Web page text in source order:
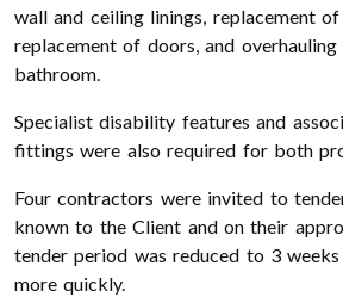
wall and ceiling linings, replacement
replacement of doors, and
bathroom.
Specialist disability features and
fittings were also required for both
Four contractors were invited to
known to the Client and on their
tender period was reduced to 3
more quickly.